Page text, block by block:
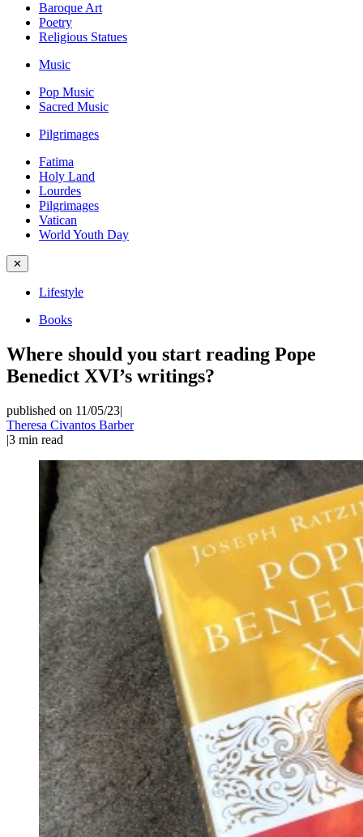
Baroque Art
Poetry
Religious Statues
Music
Pop Music
Sacred Music
Pilgrimages
Fatima
Holy Land
Lourdes
Pilgrimages
Vatican
World Youth Day
✕
Lifestyle
Books
Where should you start reading Pope
Benedict XVI’s writings?
published on 11/05/23|
Theresa Civantos Barber
|3 min read